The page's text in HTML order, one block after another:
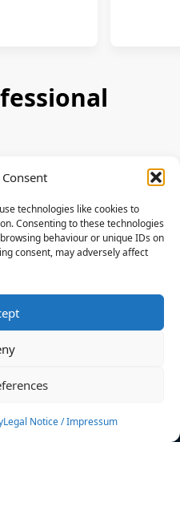
technologies like cookies to
Consenting to these technologies
behaviour or unique IDs on
consent, may adversely affect
Legal Notice / Impressum
Events
Sponsoring